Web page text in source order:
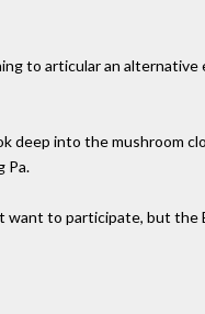
to articular an alternative
deep into the mushroom
Pa.
want to participate, but the